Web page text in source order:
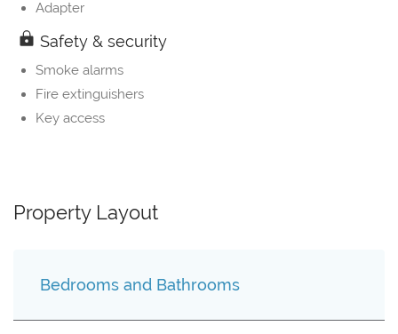
Adapter
Safety & security
Smoke alarms
Fire extinguishers
Key access
Property Layout
Bedrooms and Bathrooms